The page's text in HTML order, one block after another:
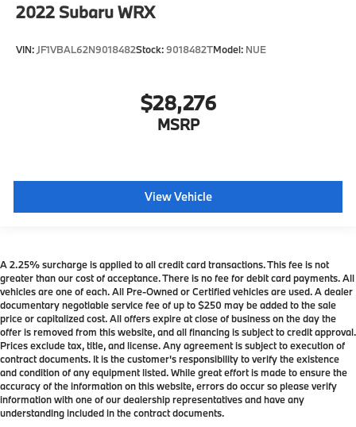
2022 Subaru WRX
VIN:JF1VBAL62N9018482Stock:9018482TModel: NUE
$28,276
MSRP
View Vehicle
A 2.25% surcharge is applied to all credit card transactions. This fee is not
greater than our cost of acceptance. There is no fee for debit card payments. All
vehicles are one of each. All Pre-Owned or Certified vehicles are used. A dealer
documentary negotiable service fee of up to $250 may be added to the sale
price or capitalized cost. All offers expire at close of business on the day the
offer is removed from this website, and all financing is subject to credit approval.
Prices exclude tax, title, and license. Any agreement is subject to execution of
contract documents. It is the customer's responsibility to verify the existence
and condition of any equipment listed. While great effort is made to ensure the
accuracy of the information on this website, errors do occur so please verify
information with one of our dealership representatives and have any
understanding included in the contract documents.